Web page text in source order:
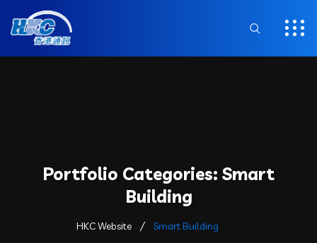
Portfolio Categories: Smart
Building
HKC Website Smart Building